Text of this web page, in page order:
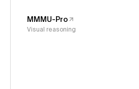
MMMU-Pro
Visual reasoning